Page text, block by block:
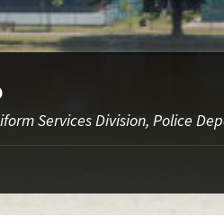
Services Division, Police